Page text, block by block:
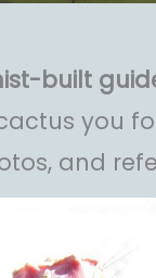
built
you
and